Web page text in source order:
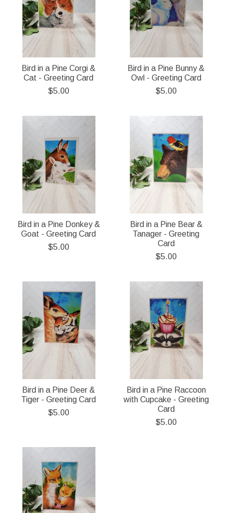
Bird in a Pine Corgi &
Cat - Greeting Card
$5.00
Bird in a Pine Bunny &
Owl - Greeting Card
$5.00
Bird in a Pine Donkey &
Goat - Greeting Card
$5.00
Bird in a Pine Bear &
Tanager - Greeting
Card
$5.00
Bird in a Pine Deer &
Tiger - Greeting Card
$5.00
Bird in a Pine Raccoon
with Cupcake - Greeting
Card
$5.00